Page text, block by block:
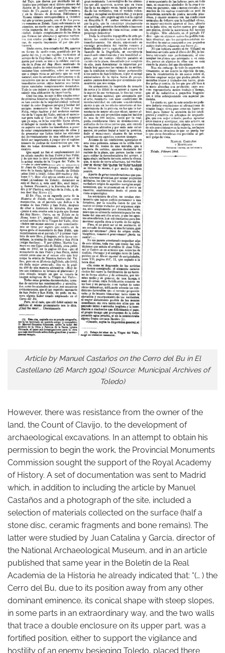
Article by Manuel Castaños on the Cerro del Bu in El
Castellano (26 March 1904) (Source: Municipal Archives of
Toledo)
However, there was resistance from the owner of the
land, the Count of Clavijo, to the development of
archaeological excavations. In an attempt to obtain his
permission to begin the work, the Provincial Monuments
Commission sought the support of the Royal Academy
of History. A set of documentation was sent to Madrid
which, in addition to including the article by Manuel
Castaños and a photograph of the site, included a
selection of materials collected on the surface (half a
stone disc, ceramic fragments and bone remains). The
latter were studied by Juan Catalina y García, director of
the National Archaeological Museum, and in an article
published that same year in the Boletín de la Real
Academia de la Historia he already indicated that: “(… ) the
Cerro del Bu, due to its position away from any other
dominant eminence, its conical shape with steep slopes,
in some parts in an extraordinary way, and the two walls
that trace a double enclosure on its upper part, was a
fortified position, either to support the vigilance and
hostility of an enemy besieging Toledo, placed there